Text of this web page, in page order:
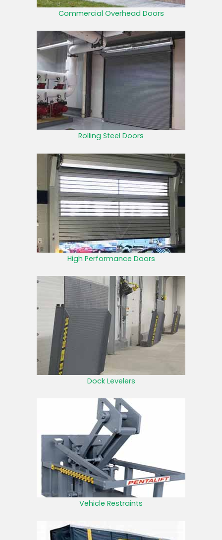
Commercial Overhead Doors
Rolling Steel Doors
High Performance Doors
Dock Levelers
Vehicle Restraints